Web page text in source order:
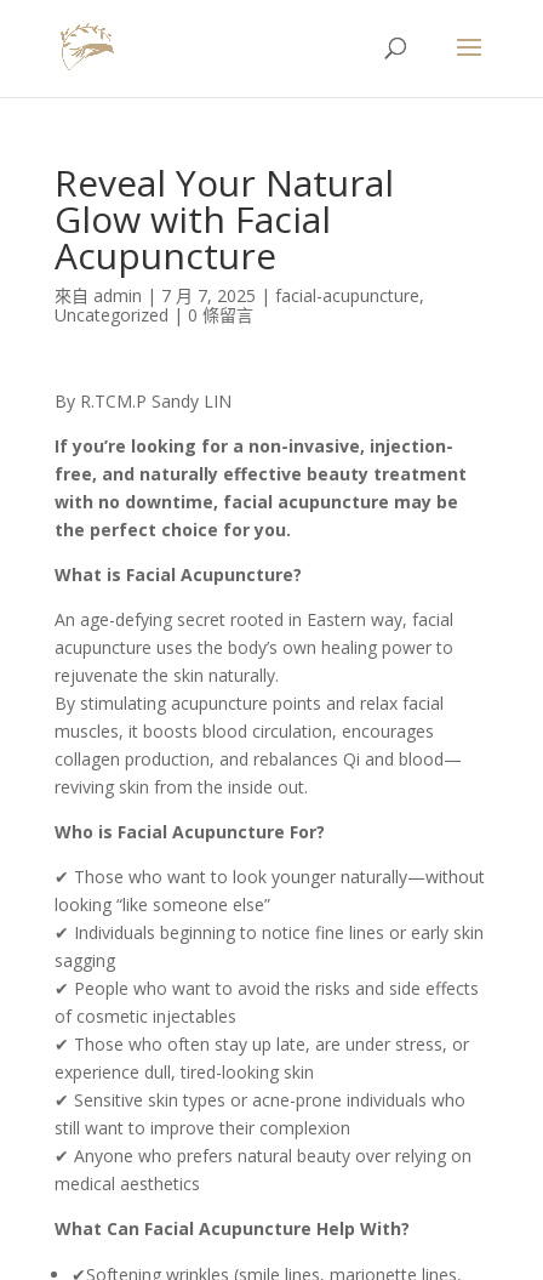
Reveal Your Natural
Glow with Facial
Acupuncture
來自 admin | 7 月 7, 2025 | facial-acupuncture,
Uncategorized | 0 條留言
By R.TCM.P Sandy LIN
If you’re looking for a non-invasive, injection-
free, and naturally effective beauty treatment
with no downtime, facial acupuncture may be
the perfect choice for you.
What is Facial Acupuncture?
An age-defying secret rooted in Eastern way, facial
acupuncture uses the body’s own healing power to
rejuvenate the skin naturally.
By stimulating acupuncture points and relax facial
muscles, it boosts blood circulation, encourages
collagen production, and rebalances Qi and blood—
reviving skin from the inside out.
Who is Facial Acupuncture For?
✔ Those who want to look younger naturally—without
looking “like someone else”
✔ Individuals beginning to notice fine lines or early skin
sagging
✔ People who want to avoid the risks and side effects
of cosmetic injectables
✔ Those who often stay up late, are under stress, or
experience dull, tired-looking skin
✔ Sensitive skin types or acne-prone individuals who
still want to improve their complexion
✔ Anyone who prefers natural beauty over relying on
medical aesthetics
What Can Facial Acupuncture Help With?
✔Softening wrinkles (smile lines, marionette lines,